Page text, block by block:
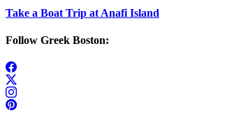
Take a Boat Trip at Anafi Island
Follow Greek Boston: